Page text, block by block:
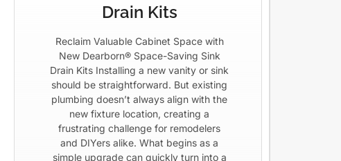
Drain Kits
Reclaim Valuable Cabinet Space with
New Dearborn® Space-Saving Sink
Drain Kits Installing a new vanity or sink
should be straightforward. But existing
plumbing doesn’t always align with the
new fixture location, creating a
frustrating challenge for remodelers
and DIYers alike. What begins as a
simple upgrade can quickly turn into a